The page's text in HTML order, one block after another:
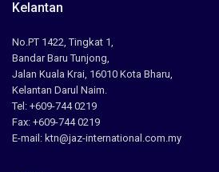
Kelantan
No.PT 1422, Tingkat 1,
Bandar Baru Tunjong,
Jalan Kuala Krai, 16010 Kota Bharu,
Kelantan Darul Naim.
Tel: +609-744 0219
Fax: +609-744 0219
E-mail: ktn@jaz-international.com.my